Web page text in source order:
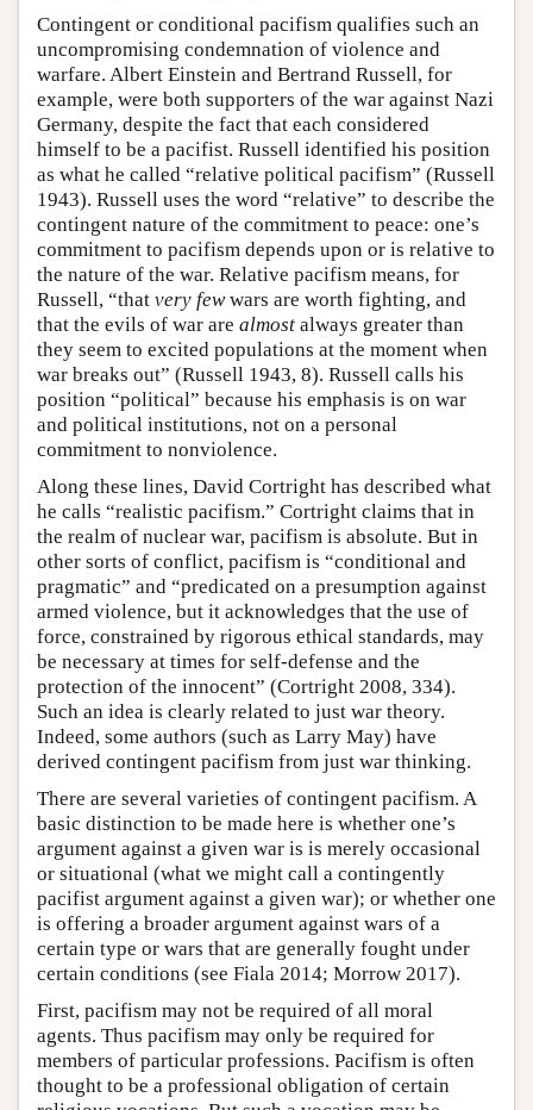
Contingent or conditional pacifism qualifies such an
uncompromising condemnation of violence and
warfare. Albert Einstein and Bertrand Russell, for
example, were both supporters of the war against Nazi
Germany, despite the fact that each considered
himself to be a pacifist. Russell identified his position
as what he called “relative political pacifism” (Russell
1943). Russell uses the word “relative” to describe the
contingent nature of the commitment to peace: one’s
commitment to pacifism depends upon or is relative to
the nature of the war. Relative pacifism means, for
Russell, “that very fewwars are worth fighting, and
that the evils of war are almost always greater than
they seem to excited populations at the moment when
war breaks out” (Russell 1943, 8). Russell calls his
position “political” because his emphasis is on war
and political institutions, not on a personal
commitment to nonviolence.
Along these lines, David Cortright has described what
he calls “realistic pacifism.” Cortright claims that in
the realm of nuclear war, pacifism is absolute. But in
other sorts of conflict, pacifism is “conditional and
pragmatic” and “predicated on a presumption against
armed violence, but it acknowledges that the use of
force, constrained by rigorous ethical standards, may
be necessary at times for self-defense and the
protection of the innocent” (Cortright 2008, 334).
Such an idea is clearly related to just war theory.
Indeed, some authors (such as Larry May) have
derived contingent pacifism from just war thinking.
There are several varieties of contingent pacifism. A
basic distinction to be made here is whether one’s
argument against a given war is is merely occasional
or situational (what we might call a contingently
pacifist argument against a given war); or whether one
is offering a broader argument against wars of a
certain type or wars that are generally fought under
certain conditions (see Fiala 2014; Morrow 2017).
First, pacifism may not be required of all moral
agents. Thus pacifism may only be required for
members of particular professions. Pacifism is often
thought to be a professional obligation of certain